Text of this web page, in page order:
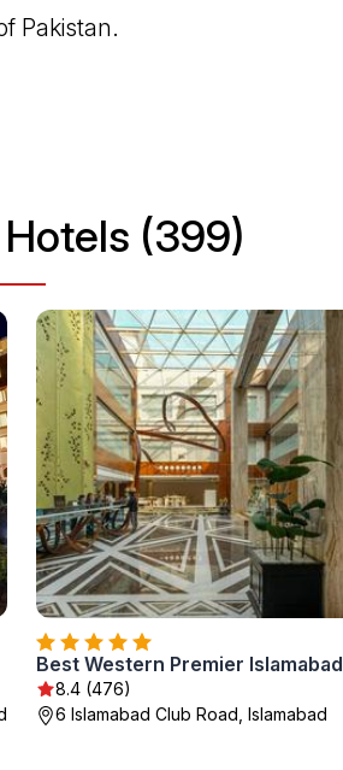
Pakistan.
(399)
Best Western Premier Islamabad
8.4 (476)
6 Islamabad Club Road, Islamabad